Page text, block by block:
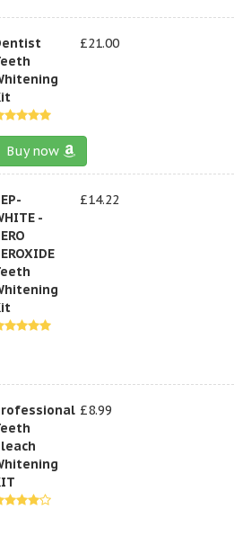
£21.00
Buy now
-
£14.22
£8.99